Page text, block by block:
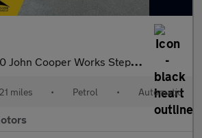
Cooper Works Steptronic Euro 6 (s/s) 3dr
miles • Petrol • Automatic